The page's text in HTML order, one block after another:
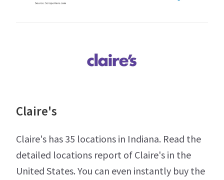
Claire's
Claire's has 35 locations in Indiana. Read the
detailed locations report of Claire's in the
United States. You can even instantly buy the